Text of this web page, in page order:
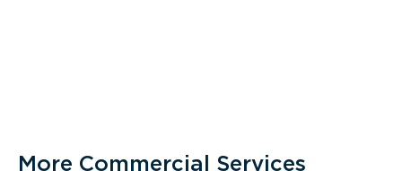
More Commercial Services